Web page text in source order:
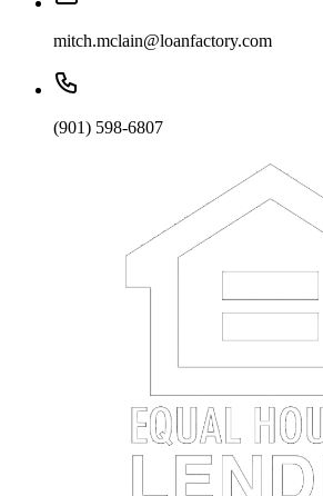
mitch.mclain@loanfactory.com
(901) 598-6807